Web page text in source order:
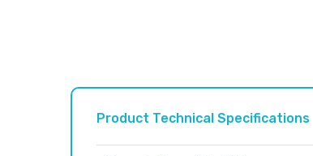
Product Technical Specifications